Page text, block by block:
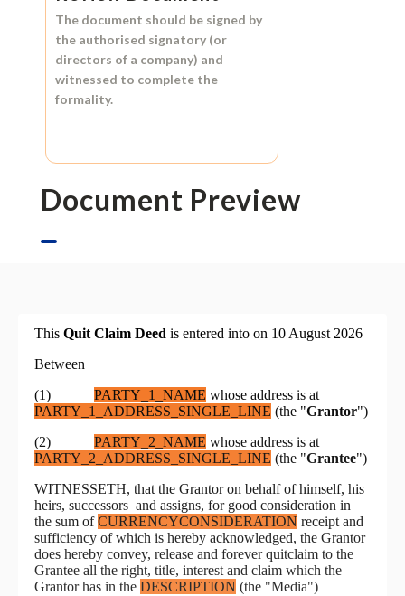
The document should be signed by
the authorised signatory (or
directors of a company) and
witnessed to complete the
formality.
Document Preview